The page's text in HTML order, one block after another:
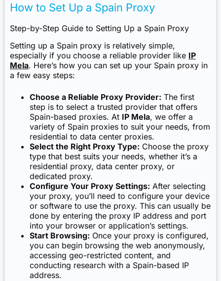
How to Set Up a Spain Proxy
Step-by-Step Guide to Setting Up a Spain Proxy
Setting up a Spain proxy is relatively simple,
especially if you choose a reliable provider like IP
Mela. Here’s how you can set up your Spain proxy in
a few easy steps:
Choose a Reliable Proxy Provider: The first
step is to select a trusted provider that offers
Spain-based proxies. At IP Mela, we offer a
variety of Spain proxies to suit your needs, from
residential to data center proxies.
Select the Right Proxy Type: Choose the proxy
type that best suits your needs, whether it’s a
residential proxy, data center proxy, or
dedicated proxy.
Configure Your Proxy Settings: After selecting
your proxy, you’ll need to configure your device
or software to use the proxy. This can usually be
done by entering the proxy IP address and port
into your browser or application’s settings.
Start Browsing: Once your proxy is configured,
you can begin browsing the web anonymously,
accessing geo-restricted content, and
conducting research with a Spain-based IP
address.